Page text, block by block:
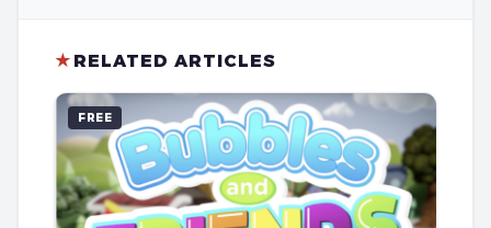
★ RELATED ARTICLES
FREE